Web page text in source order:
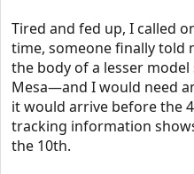
Tired and fed up, I called
time, someone finally told
the body of a lesser
Mesa—and I would need
it would arrive before the
tracking information
the 10th.